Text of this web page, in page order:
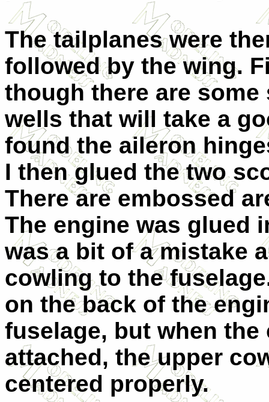
The tailplanes were
followed by the wing.
though there are
wells that will take a
found the aileron
I then glued the two
There are embossed
The engine was glued
was a bit of a mistake
cowling to the
on the back of the
fuselage, but when
attached, the upper
centered properly.